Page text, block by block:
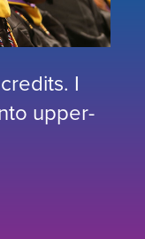
I
upper-